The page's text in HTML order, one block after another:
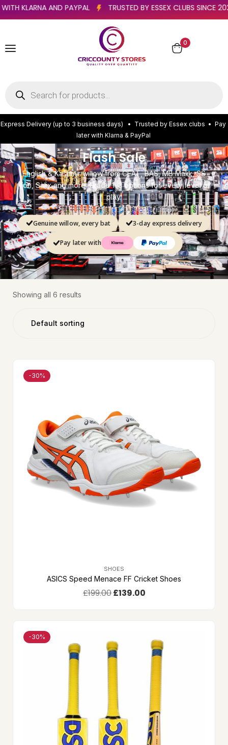
LATER WITH KLARNA AND PAYPAL TRUSTED BY ESSEX
0
Express Delivery (up to 3 business days) • Trusted by Essex clubs • Pay
later with Klarna & PayPal
Flash Sale
English & Kashmir willow from CEAT, BAS, MB Malik, SS
Ton, Salix and more. Grade 1–3 options for every level of
play.
Genuine willow, every bat 3-day express delivery
Pay later with
Showing all 6 results
-30%
SHOES
ASICS Speed Menace FF Cricket Shoes
£199.00£139.00
-30%